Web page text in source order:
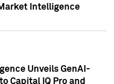
Intelligence
Unveils GenAI-
Capital IQ Pro and